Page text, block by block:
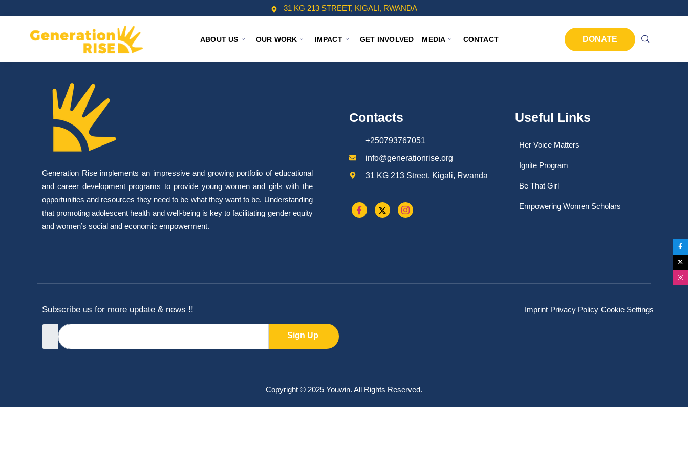
31 KG 213 STREET, KIGALI, RWANDA
ABOUT US OUR WORK IMPACT GET INVOLVED MEDIA CONTACT DONATE
Generation Rise implements an impressive and growing portfolio of educational
and career development programs to provide young women and girls with the
opportunities and resources they need to be what they want to be. Understanding
that promoting adolescent health and well-being is key to facilitating gender equity
and women’s social and economic empowerment.
Contacts
+250793767051
info@generationrise.org
31 KG 213 Street, Kigali, Rwanda
Useful Links
Her Voice Matters
Ignite Program
Be That Girl
Empowering Women Scholars
Subscribe us for more update & news !!
Sign Up
Imprint Privacy Policy Cookie Settings
Copyright © 2025 Youwin. All Rights Reserved.